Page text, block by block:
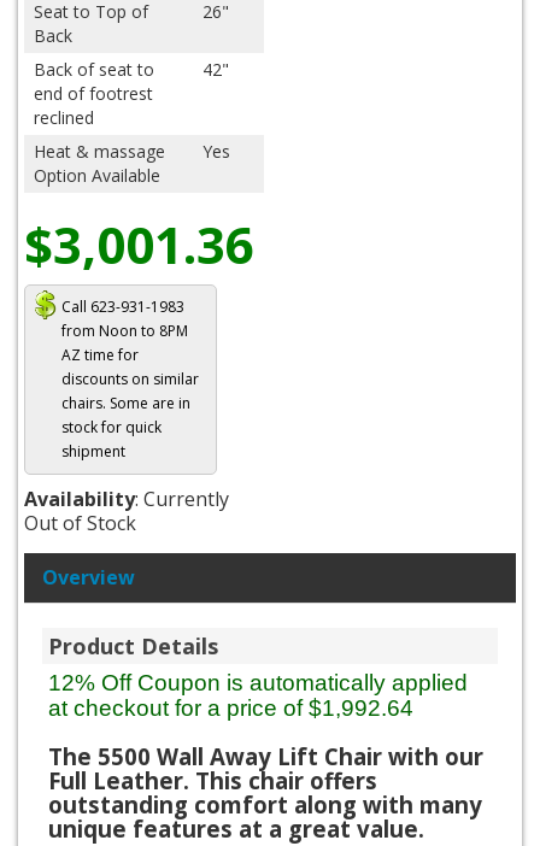
Seat to Top of
Back
26"
Back of seat to
end of footrest
reclined
42"
Heat & massage
Option Available
Yes
$3,001.36
Call 623-931-1983
from Noon to 8PM
AZ time for
discounts on similar
chairs. Some are in
stock for quick
shipment
Availability: Currently
Out of Stock
Overview
Product Details
12% Off Coupon is automatically applied
at checkout for a price of $1,992.64
The 5500 Wall Away Lift Chair with our
Full Leather. This chair offers
outstanding comfort along with many
unique features at a great value.